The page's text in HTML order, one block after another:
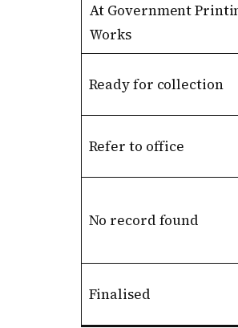
At Government
Works
Ready for collection
Refer to office
No record found
Finalised